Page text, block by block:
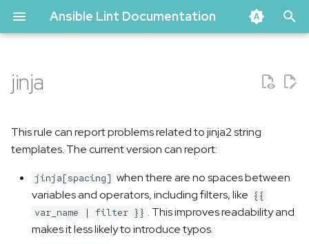
Ansible Lint Documentation
p
t
Problematic code
Correct code
jinja
This rule can report problems related to jinja2 string
templates. The current version can report:
jinja[spacing] when there are no spaces between
variables and operators, including filters, like {{
var_name | filter }} . This improves readability and
makes it less likely to introduce typos.